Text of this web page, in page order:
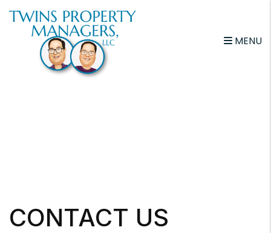
Skip to main content
MENU
CONTACT US